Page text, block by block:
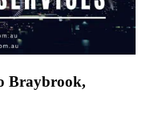
Braybrook,